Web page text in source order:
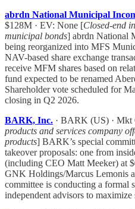
abrdn National Municipal
$128M · EV: None [Closed-end
municipal bonds] abrdn National
being reorganized into MFS
NAV-based share exchange
receive MFM shares based on
fund expected to be renamed
Shareholder vote scheduled for
closing in Q2 2026.
BARK, Inc. · BARK (US) · Mkt
products and services company
products] BARK’s special
takeover proposals: one from
(including CEO Matt Meeker) at
GNK Holdings/Marcus Lemonis
committee is conducting a formal
independent advisors to maximize